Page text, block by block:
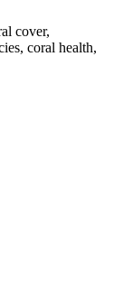
cover,
coral health,